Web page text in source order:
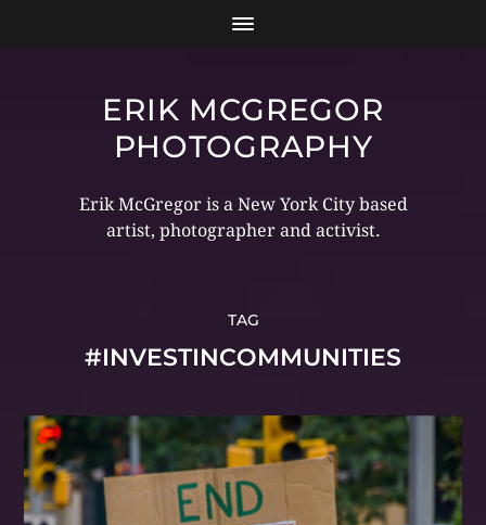
ERIK MCGREGOR
PHOTOGRAPHY
Erik McGregor is a New York City based
artist, photographer and activist.
TAG
#INVESTINCOMMUNITIES